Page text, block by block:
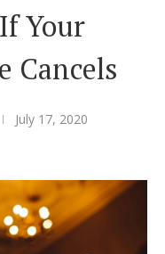
Your
Cancels
July 17, 2020